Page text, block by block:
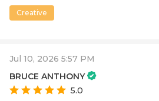
Creative
Jul 10, 2026 5:57 PM
BRUCE ANTHONY
5.0